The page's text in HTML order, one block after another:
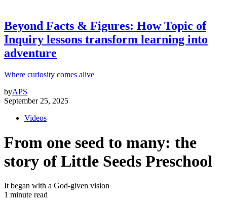
Beyond Facts & Figures: How Topic of
Inquiry lessons transform learning into
adventure
Where curiosity comes alive
byAPS
September 25, 2025
Videos
From one seed to many: the
story of Little Seeds Preschool
It began with a God-given vision
1 minute read